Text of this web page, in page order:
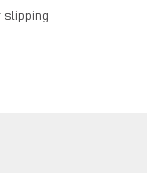
slipping